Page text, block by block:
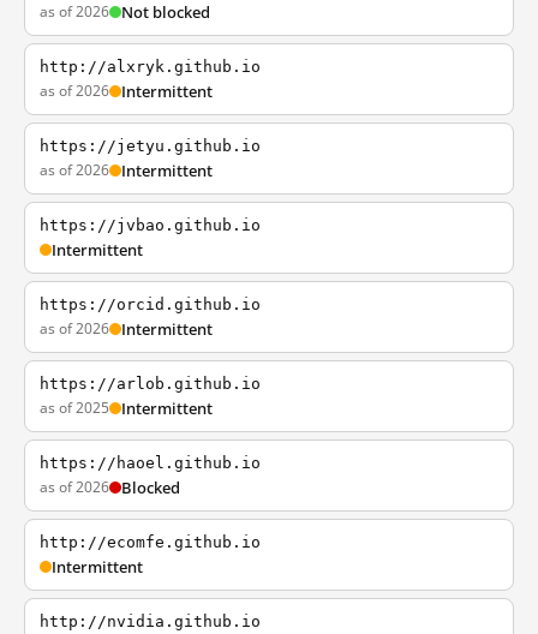
as of 2026 Not blocked
http://alxryk.github.io
as of 2026 Intermittent
https://jetyu.github.io
as of 2026 Intermittent
https://jvbao.github.io
Intermittent
https://orcid.github.io
as of 2026 Intermittent
https://arlob.github.io
as of 2025 Intermittent
https://haoel.github.io
as of 2026 Blocked
http://ecomfe.github.io
Intermittent
http://nvidia.github.io